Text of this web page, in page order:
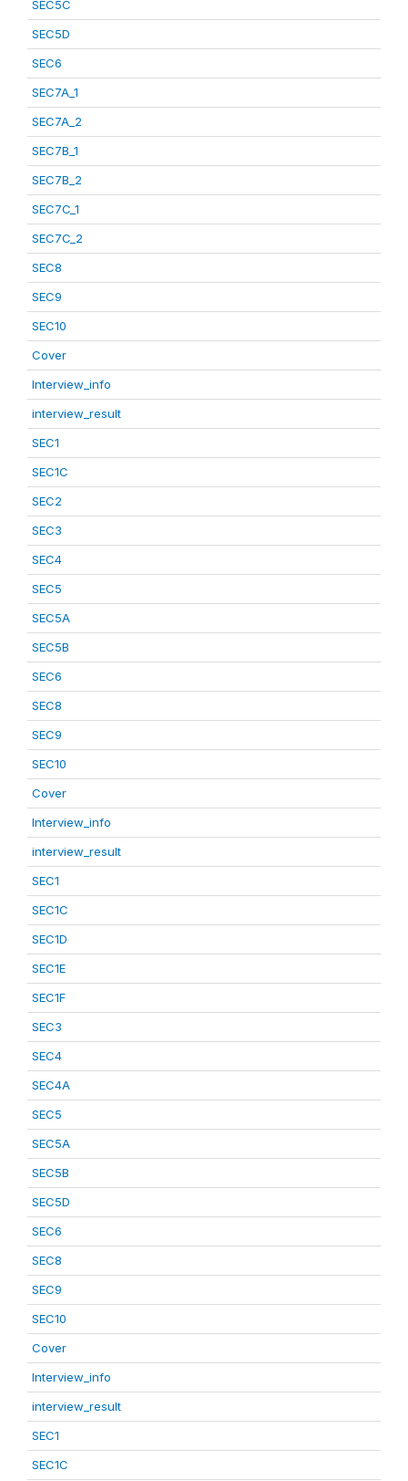
SEC5C
SEC5D
SEC6
SEC7A_1
SEC7A_2
SEC7B_1
SEC7B_2
SEC7C_1
SEC7C_2
SEC8
SEC9
SEC10
Cover
Interview_info
interview_result
SEC1
SEC1C
SEC2
SEC3
SEC4
SEC5
SEC5A
SEC5B
SEC6
SEC8
SEC9
SEC10
Cover
Interview_info
interview_result
SEC1
SEC1C
SEC1D
SEC1E
SEC1F
SEC3
SEC4
SEC4A
SEC5
SEC5A
SEC5B
SEC5D
SEC6
SEC8
SEC9
SEC10
Cover
Interview_info
interview_result
SEC1
SEC1C